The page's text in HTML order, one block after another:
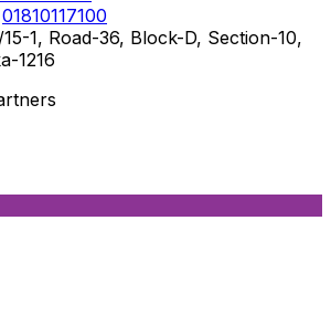
01810117100
1, Road-36, Block-D, Section-10,
1216